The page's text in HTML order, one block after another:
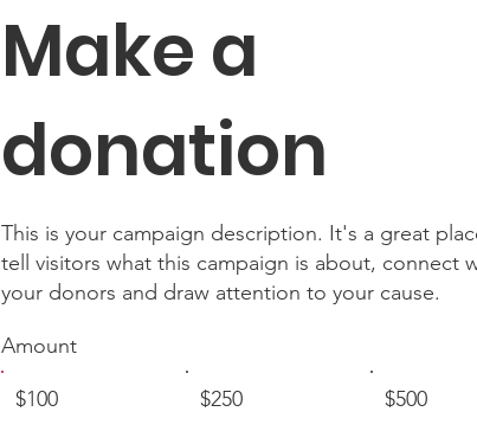
Make a
donation
This is your campaign description. It's a great
tell visitors what this campaign is about, connect
your donors and draw attention to your cause.
Amount
$100 $250 $500